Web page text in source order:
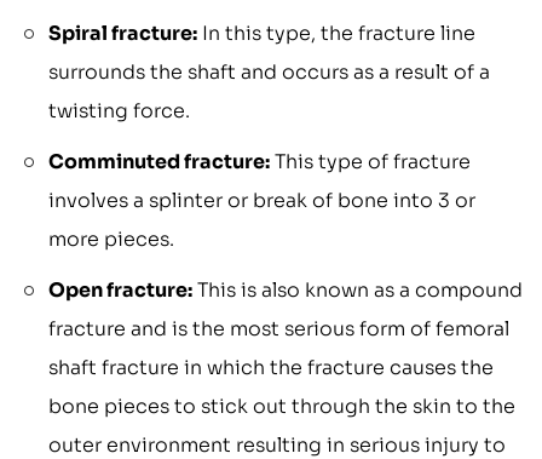
Spiral fracture: In this type, the fracture line
surrounds the shaft and occurs as a result of a
twisting force.
Comminuted fracture:This type of fracture
involves a splinter or break of bone into 3 or
more pieces.
Open fracture:This is also known as a compound
fracture and is the most serious form of femoral
shaft fracture in which the fracture causes the
bone pieces to stick out through the skin to the
outer environment resulting in serious injury to